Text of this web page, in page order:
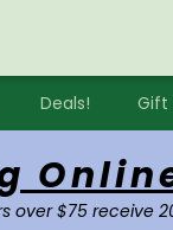
Deals! Gift
over $75 receive